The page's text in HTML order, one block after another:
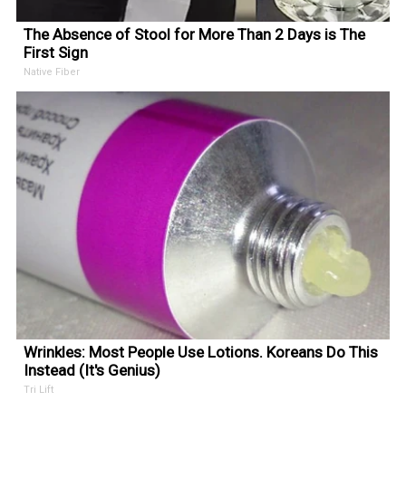
The Absence of Stool for More Than 2 Days is The
First Sign
Native Fiber
Wrinkles: Most People Use Lotions. Koreans Do This
Instead (It's Genius)
Tri Lift